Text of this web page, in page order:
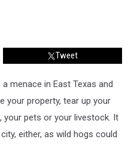
Tweet
menace in East Texas and
your property, tear up your
your pets or your livestock. It
either, as wild hogs could